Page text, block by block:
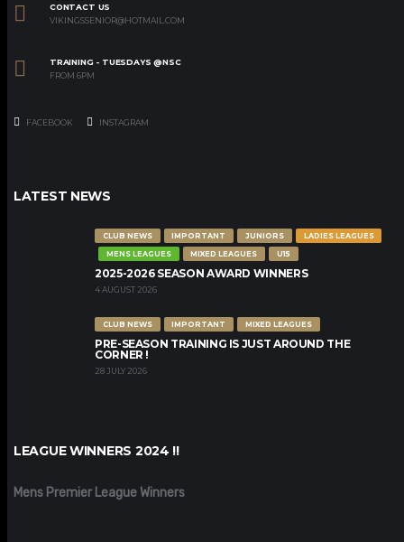
CONTACT US
VIKINGSSENIOR@HOTMAIL.COM
TRAINING - TUESDAYS @NSC
FROM 6PM
FACEBOOK INSTAGRAM
LATEST NEWS
CLUB NEWS IMPORTANT JUNIORS
LADIES LEAGUES
MENS LEAGUES
MIXED LEAGUES U15
2025-2026 SEASON AWARD WINNERS
4 AUGUST 2026
CLUB NEWS IMPORTANT MIXED LEAGUES
PRE-SEASON TRAINING IS JUST AROUND THE
CORNER !
28 JULY 2026
LEAGUE WINNERS 2024 !!
Mens Premier League Winners